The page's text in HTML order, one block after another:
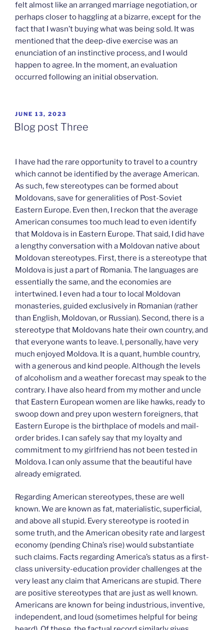
felt almost like an arranged marriage negotiation, or
perhaps closer to haggling at a bizarre, except for the
fact that I wasn’t buying what was being sold. It was
mentioned that the deep-dive exercise was an
enunciation of an instinctive process, and I would
happen to agree. In the moment, an evaluation
occurred following an initial observation.
POSTED
ON
JUNE 13, 2023
Blog post Three
I have had the rare opportunity to travel to a country
which cannot be identified by the average American.
As such, few stereotypes can be formed about
Moldovans, save for generalities of Post-Soviet
Eastern Europe. Even then, I reckon that the average
American consumes too much lead to even identify
that Moldova is in Eastern Europe. That said, I did have
a lengthy conversation with a Moldovan native about
Moldovan stereotypes. First, there is a stereotype that
Moldova is just a part of Romania. The languages are
essentially the same, and the economies are
intertwined. I even had a tour to local Moldovan
monasteries, guided exclusively in Romanian (rather
than English, Moldovan, or Russian). Second, there is a
stereotype that Moldovans hate their own country, and
that everyone wants to leave. I, personally, have very
much enjoyed Moldova. It is a quant, humble country,
with a generous and kind people. Although the levels
of alcoholism and a weather forecast may speak to the
contrary. I have also heard from my mother and uncle
that Eastern European women are like hawks, ready to
swoop down and prey upon western foreigners, that
Eastern Europe is the birthplace of models and mail-
order brides. I can safely say that my loyalty and
commitment to my girlfriend has not been tested in
Moldova. I can only assume that the beautiful have
already emigrated.
Regarding American stereotypes, these are well
known. We are known as fat, materialistic, superficial,
and above all stupid. Every stereotype is rooted in
some truth, and the American obesity rate and largest
economy (pending China’s rise) would substantiate
such claims. Facts regarding America’s status as a first-
class university-education provider challenges at the
very least any claim that Americans are stupid. There
are positive stereotypes that are just as well known.
Americans are known for being industrious, inventive,
independent, and loud (sometimes helpful for being